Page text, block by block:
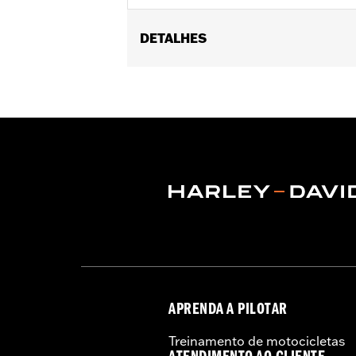
DETALHES
Capacity Oil Pump P/N 62400248.
Dealer Install Recommended:Yes
Click the Fitment
Screamin' Eagle Stage Upgrade:
WARRANTY:1 year limited warranty –
Harley-Davidson® motorcycles
APRENDA A PILOTAR
Treinamento de motocicletas